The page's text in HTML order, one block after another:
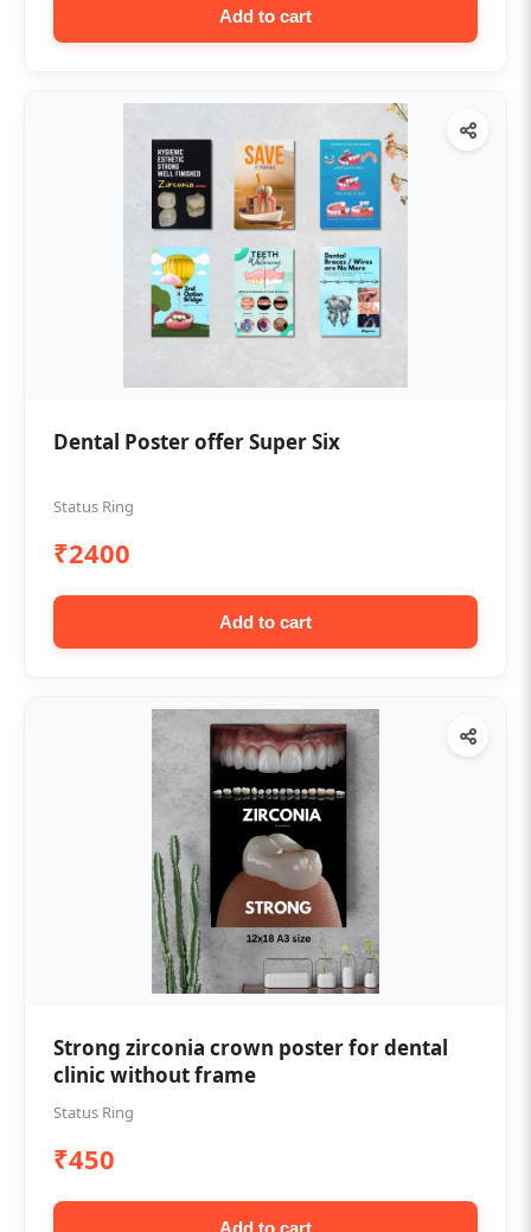
Add to cart
Dental Poster offer Super Six
Status Ring
₹2400
Add to cart
Strong zirconia crown poster for dental
clinic without frame
Status Ring
₹450
Add to cart